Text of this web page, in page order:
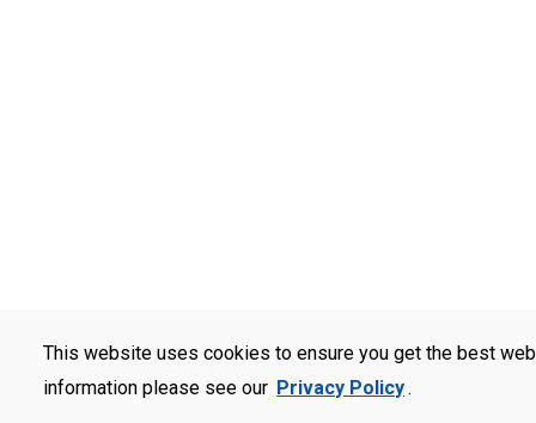
This website uses cookies to ensure you get the best
information please see our Privacy Policy.